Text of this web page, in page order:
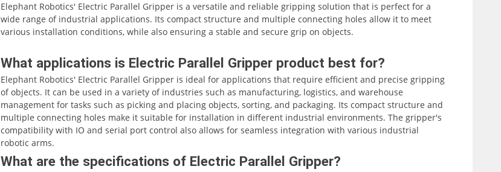
Elephant Robotics' Electric Parallel Gripper is a versatile and reliable gripping solution that is perfect for a
wide range of industrial applications. Its compact structure and multiple connecting holes allow it to meet
various installation conditions, while also ensuring a stable and secure grip on objects.
The gripper supports both IO and serial port control, making it easy to integrate with various industrial
robotic arms. With its advanced technology and user-friendly interface, the Elephant Robotics Electric Parallel
Gripper is an ideal choice for any industry that requires efficient and precise gripping of objects.
What applications is Electric Parallel Gripper product best for?
Elephant Robotics' Electric Parallel Gripper is ideal for applications that require efficient and precise gripping
of objects. It can be used in a variety of industries such as manufacturing, logistics, and warehouse
management for tasks such as picking and placing objects, sorting, and packaging. Its compact structure and
multiple connecting holes make it suitable for installation in different industrial environments. The gripper's
compatibility with IO and serial port control also allows for seamless integration with various industrial
robotic arms.
What are the specifications of Electric Parallel Gripper?